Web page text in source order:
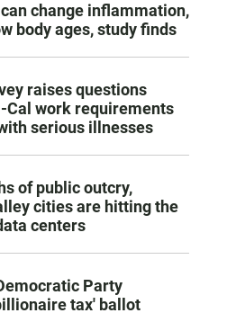
change inflammation,
body ages, study finds
raises questions
Cal work requirements
serious illnesses
of public outcry,
cities are hitting the
centers
Party
tax' ballot